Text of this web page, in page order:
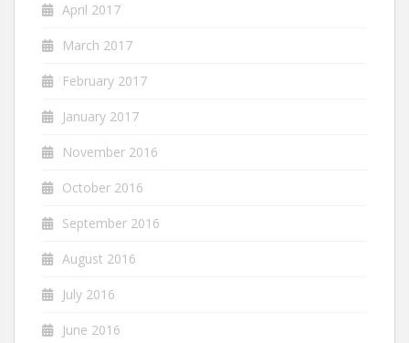
April 2017
March 2017
February 2017
January 2017
November 2016
October 2016
September 2016
August 2016
July 2016
June 2016